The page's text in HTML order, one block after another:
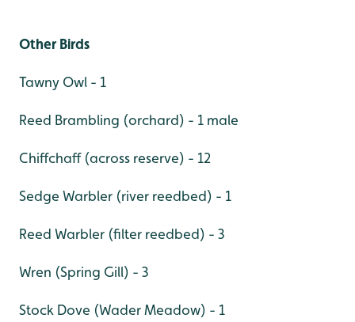
Other Birds
Tawny Owl - 1
Reed Brambling (orchard) - 1 male
Chiffchaff (across reserve) - 12
Sedge Warbler (river reedbed) - 1
Reed Warbler (filter reedbed) - 3
Wren (Spring Gill) - 3
Stock Dove (Wader Meadow) - 1